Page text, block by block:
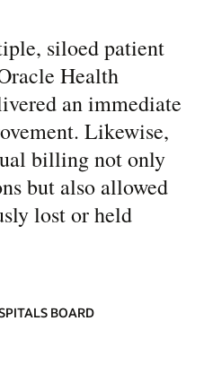
siloed patient
Health
an immediate
Likewise,
billing not only
but also allowed
lost or held
BOARD